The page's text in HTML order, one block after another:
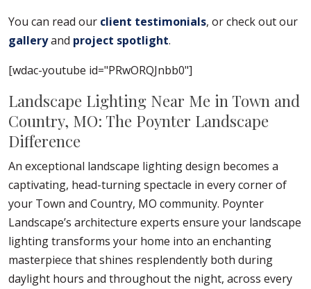
You can read our client testimonials, or check out our
galleryand project spotlight.
[wdac-youtube id="PRwORQJnbb0"]
Landscape Lighting Near Me in Town and
Country, MO: The Poynter Landscape
Difference
An exceptional landscape lighting design becomes a
captivating, head-turning spectacle in every corner of
your Town and Country, MO community. Poynter
Landscape’s architecture experts ensure your landscape
lighting transforms your home into an enchanting
masterpiece that shines resplendently both during
daylight hours and throughout the night, across every